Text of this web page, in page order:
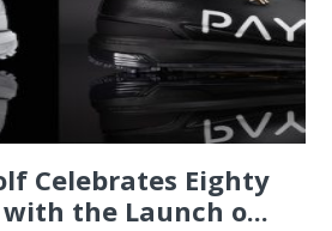
Celebrates Eighty
with the Launch o...